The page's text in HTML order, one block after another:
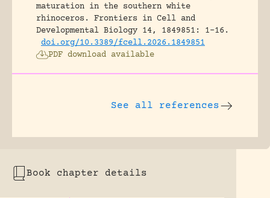
maturation in the southern white
rhinoceros.
Frontiers in Cell and
Developmental Biology 14, 1849851: 1-16.
doi.org/10.3389/fcell.2026.1849851
PDF download available
See all references
Book chapter details